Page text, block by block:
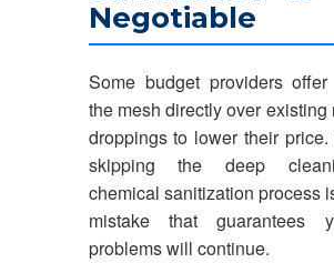
Negotiable
Some budget providers
the mesh directly over existing
droppings to lower their price.
skipping the deep
chemical sanitization process
mistake that guarantees
problems will continue.